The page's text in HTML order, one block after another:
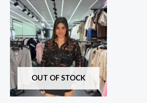
OUT OF STOCK